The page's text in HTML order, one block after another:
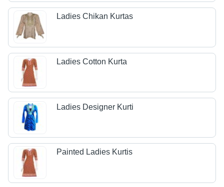
Ladies Chikan Kurtas
Ladies Cotton Kurta
Ladies Designer Kurti
Painted Ladies Kurtis